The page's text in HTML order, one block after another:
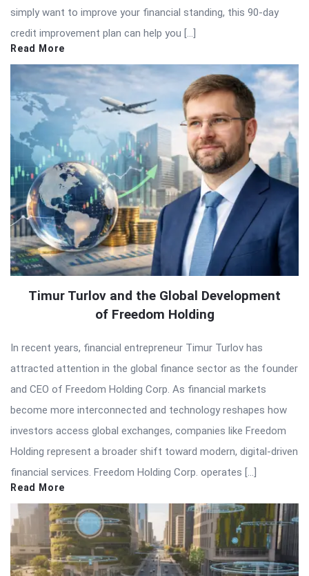
simply want to improve your financial standing, this 90-day
credit improvement plan can help you […]
Read More
Timur Turlov and the Global Development
of Freedom Holding
In recent years, financial entrepreneur Timur Turlov has
attracted attention in the global finance sector as the founder
and CEO of Freedom Holding Corp. As financial markets
become more interconnected and technology reshapes how
investors access global exchanges, companies like Freedom
Holding represent a broader shift toward modern, digital-driven
financial services. Freedom Holding Corp. operates […]
Read More